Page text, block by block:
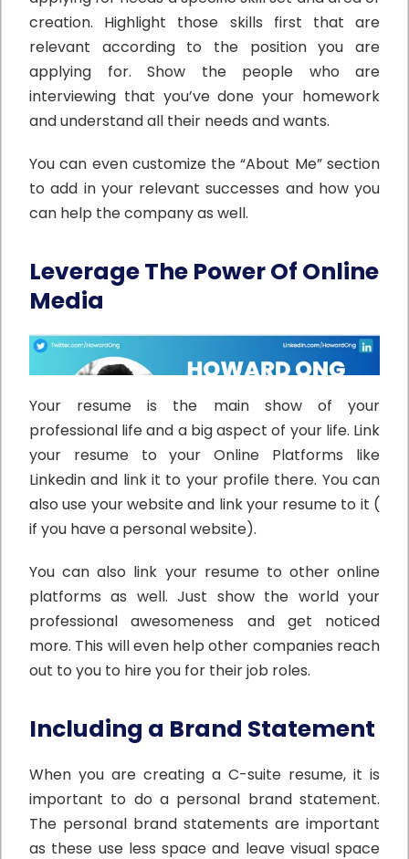
creation. Highlight those skills first that are
relevant according to the position you are
applying for. Show the people who are
interviewing that you’ve done your homework
and understand all their needs and wants.
You can even customize the “About Me” section
to add in your relevant successes and how you
can help the company as well.
Leverage The Power Of Online
Media
Your resume is the main show of your
professional life and a big aspect of your life. Link
your resume to your Online Platforms like
Linkedin and link it to your profile there. You can
also use your website and link your resume to it (
if you have a personal website).
You can also link your resume to other online
platforms as well. Just show the world your
professional awesomeness and get noticed
more. This will even help other companies reach
out to you to hire you for their job roles.
Including a Brand Statement
When you are creating a C-suite resume, it is
important to do a personal brand statement.
The personal brand statements are important
as these use less space and leave visual space